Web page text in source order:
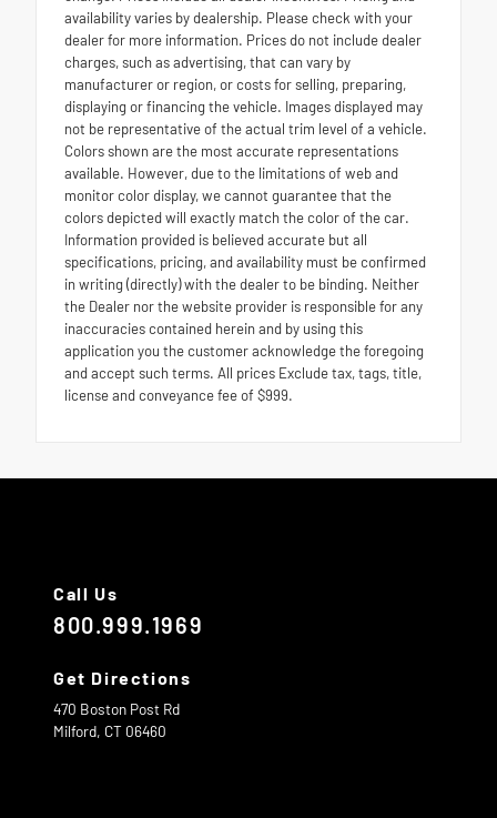
availability varies by dealership. Please check with your
dealer for more information. Prices do not include dealer
charges, such as advertising, that can vary by
manufacturer or region, or costs for selling, preparing,
displaying or financing the vehicle. Images displayed may
not be representative of the actual trim level of a vehicle.
Colors shown are the most accurate representations
available. However, due to the limitations of web and
monitor color display, we cannot guarantee that the
colors depicted will exactly match the color of the car.
Information provided is believed accurate but all
specifications, pricing, and availability must be confirmed
in writing (directly) with the dealer to be binding. Neither
the Dealer nor the website provider is responsible for any
inaccuracies contained herein and by using this
application you the customer acknowledge the foregoing
and accept such terms. All prices Exclude tax, tags, title,
license and conveyance fee of $999.
Call Us
800.999.1969
Get Directions
470 Boston Post Rd
Milford, CT 06460